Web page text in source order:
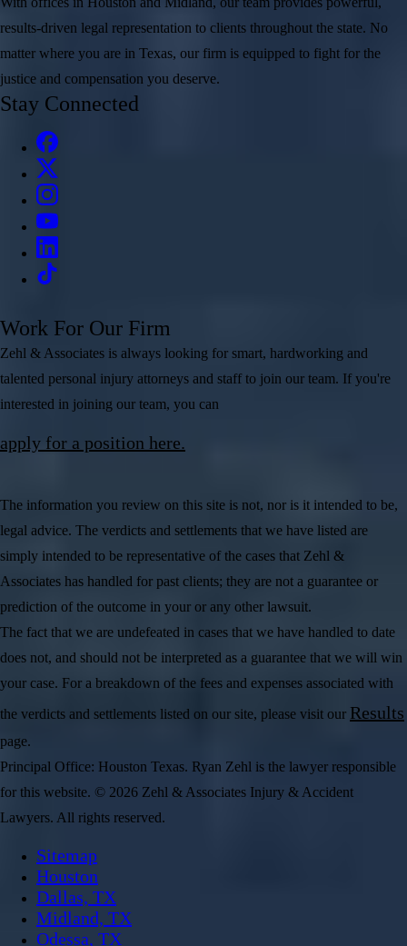
results-driven legal representation to clients throughout the state. No
matter where you are in Texas, our firm is equipped to fight for the
justice and compensation you deserve.
Stay Connected
Work For Our Firm
Zehl & Associates is always looking for smart, hardworking and
talented personal injury attorneys and staff to join our team. If you're
interested in joining our team, you can
apply for a position here.
The information you review on this site is not, nor is it intended to be,
legal advice. The verdicts and settlements that we have listed are
simply intended to be representative of the cases that Zehl &
Associates has handled for past clients; they are not a guarantee or
prediction of the outcome in your or any other lawsuit.
The fact that we are undefeated in cases that we have handled to date
does not, and should not be interpreted as a guarantee that we will win
your case. For a breakdown of the fees and expenses associated with
the verdicts and settlements listed on our site, please visit our Results
page.
Principal Office: Houston Texas. Ryan Zehl is the lawyer responsible
for this website. © 2026 Zehl & Associates Injury & Accident
Lawyers. All rights reserved.
Sitemap
Houston
Dallas, TX
Midland, TX
Odessa, TX